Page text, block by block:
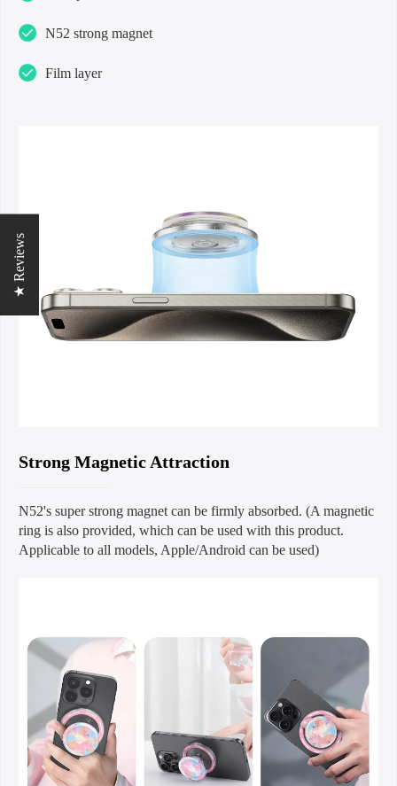
N52 strong magnet
Film layer
Strong Magnetic Attraction
N52's super strong magnet can be firmly absorbed. (A magnetic
ring is also provided, which can be used with this product.
Applicable to all models, Apple/Android can be used)
★ Reviews